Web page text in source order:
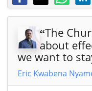
“The
about
we want to
Eric Kwabena